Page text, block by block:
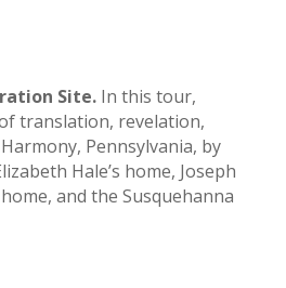
Site. In this tour,
translation, revelation,
Pennsylvania, by
Hale’s home, Joseph
and the Susquehanna